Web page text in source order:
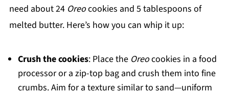
need about 24 Oreocookies and 5 tablespoons of
melted butter. Here’s how you can whip it up:
Crush the cookies: Place the Oreocookies in a food
processor or a zip-top bag and crush them into fine
crumbs. Aim for a texture similar to sand—uniform